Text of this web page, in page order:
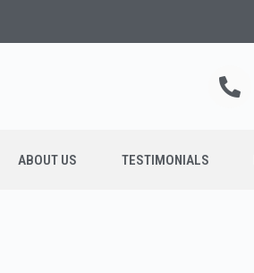
ABOUT US TESTIMONIALS